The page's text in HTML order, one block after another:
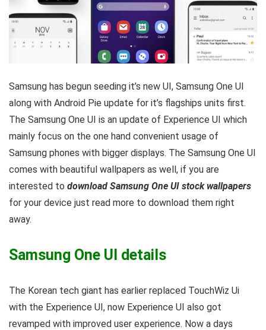
Samsung has begun seeding it’s new UI, Samsung One UI
along with Android Pie update for it’s flagships units first.
The Samsung One UI is an update of Experience UI which
mainly focus on the one hand convenient usage of
Samsung phones with bigger displays. The Samsung One UI
comes with beautiful wallpapers as well, if you are
interested to download Samsung One UI stock wallpapers
for your device just read more to download them right
away.
Samsung One UI details
The Korean tech giant has earlier replaced TouchWiz Ui
with the Experience UI, now Experience UI also got
revamped with improved user experience. Now a days